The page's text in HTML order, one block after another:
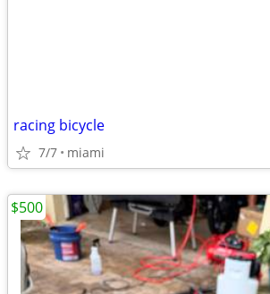
racing bicycle
7/7 miami
$500